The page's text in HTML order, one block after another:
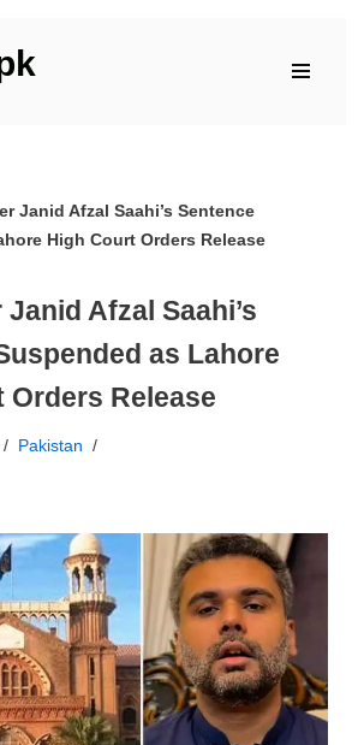
Janid Afzal Saahi’s Sentence
High Court Orders Release
Janid Afzal Saahi’s
as Lahore
Orders Release
Pakistan